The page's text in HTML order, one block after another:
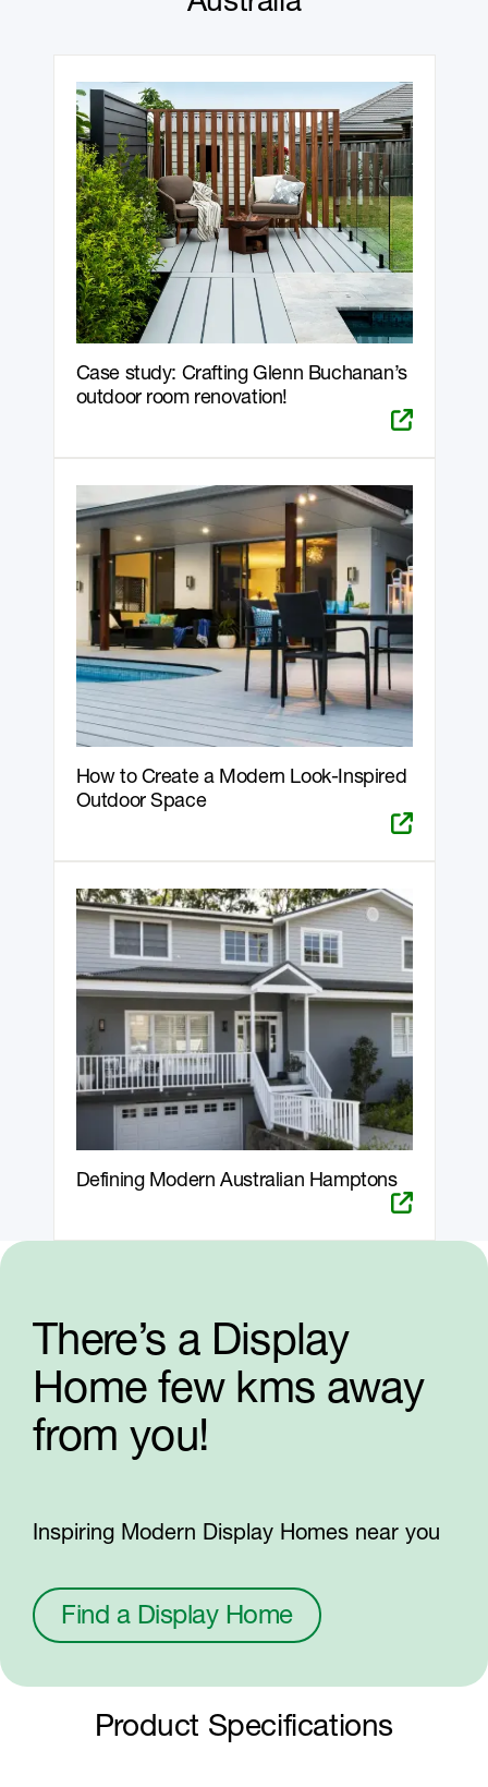
Case study: Crafting Glenn Buchanan’s
outdoor room renovation!
How to Create a Modern Look-Inspired
Outdoor Space
Defining Modern Australian Hamptons
There’s a Display
Home few kms away
from you!
Inspiring Modern Display Homes near you
Find a Display Home
Product Specifications